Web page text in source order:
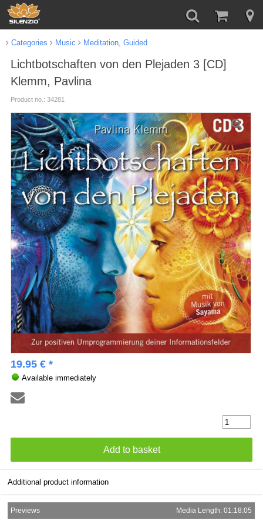
Categories Music Meditation, Guided
Lichtbotschaften von den Plejaden 3 [CD]
Klemm, Pavlina
Product no.: 34281
19.95 € *
Available immediately
Additional product information
Previews Media Length: 01:18:05